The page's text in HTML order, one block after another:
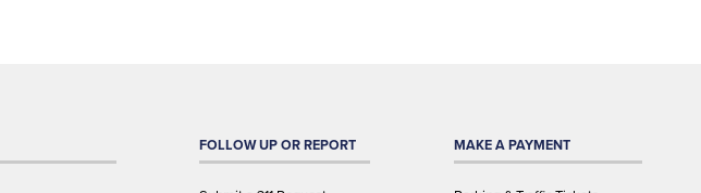
FOLLOW UP OR REPORT MAKE A PAYMENT